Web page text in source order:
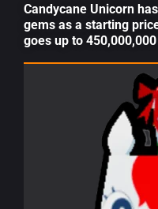
Candycane Unicorn
gems as a starting
goes up to